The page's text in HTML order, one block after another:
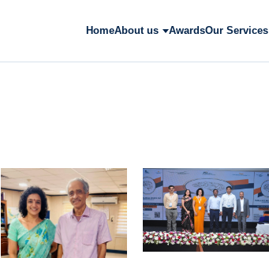
HomeAbout us AwardsOur Services